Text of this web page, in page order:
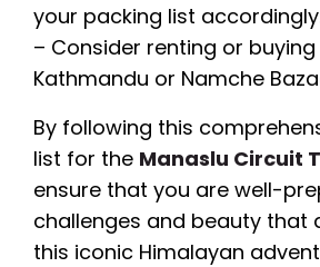
your packing list
– Consider renting or
Kathmandu or Namche
By following this
list for the Manaslu Circuit
ensure that you are well-
challenges and beauty that
this iconic Himalayan